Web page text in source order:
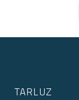
TARLUZ